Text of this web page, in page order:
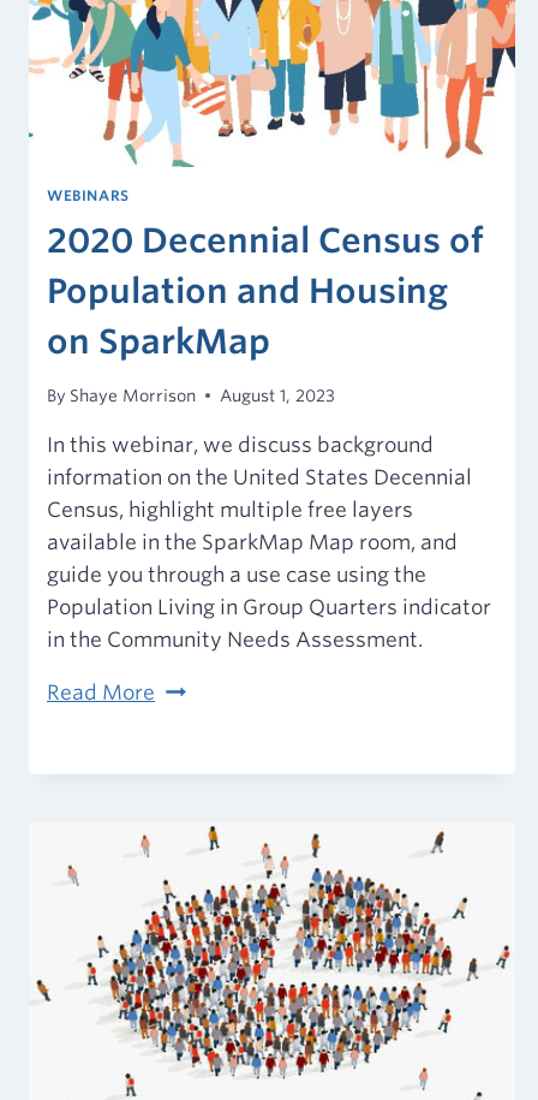
WEBINARS
2020 Decennial Census of
Population and Housing
on SparkMap
By Shaye Morrison August 1, 2023
In this webinar, we discuss background
information on the United States Decennial
Census, highlight multiple free layers
available in the SparkMap Map room, and
guide you through a use case using the
Population Living in Group Quarters indicator
in the Community Needs Assessment.
Read More 2020
Population
Housing
on
SparkMap